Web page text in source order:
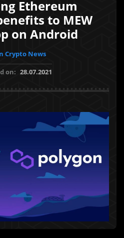
Ethereum
to MEW
on Android
Crypto News
on: 28.07.2021